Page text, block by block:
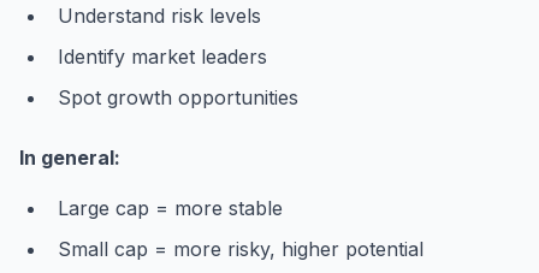
Understand risk levels
Identify market leaders
Spot growth opportunities
In general:
Large cap = more stable
Small cap = more risky, higher potential